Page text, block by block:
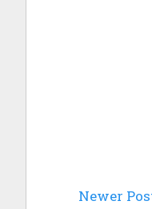
Newer